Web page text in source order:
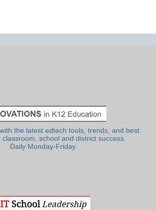
the latest edtech tools, trends, and best
classroom, school and district success.
Daily Monday-Friday.